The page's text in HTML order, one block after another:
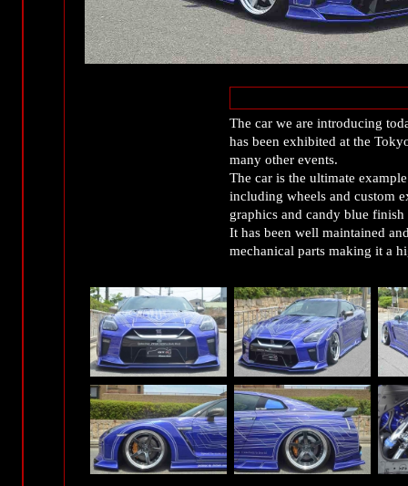
The car we are introducing
has been exhibited at the
many other events.
The car is the ultimate
including wheels and custom
graphics and candy blue
It has been well maintained
mechanical parts making it a